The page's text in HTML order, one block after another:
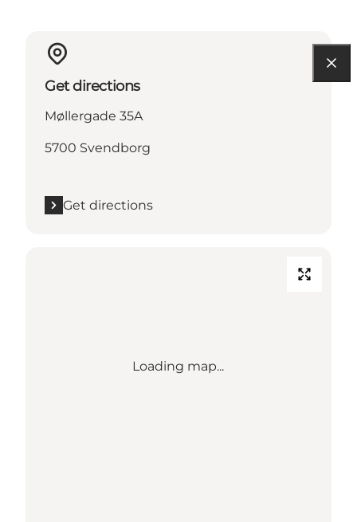
Get directions
Møllergade 35A
5700 Svendborg
Get directions
Loading map...